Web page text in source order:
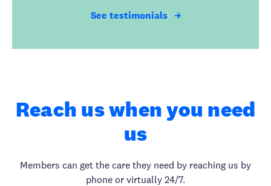
See testimonials
Reach us when you need
us
Members can get the care they need by reaching us by
phone or virtually 24/7.